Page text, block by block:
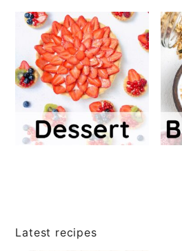
Latest recipes